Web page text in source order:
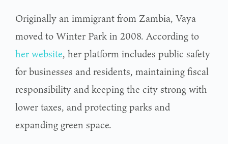
Originally an immigrant from Zambia, Vaya
moved to Winter Park in 2008. According to
her website, her platform includes public safety
for businesses and residents, maintaining fiscal
responsibility and keeping the city strong with
lower taxes, and protecting parks and
expanding green space.